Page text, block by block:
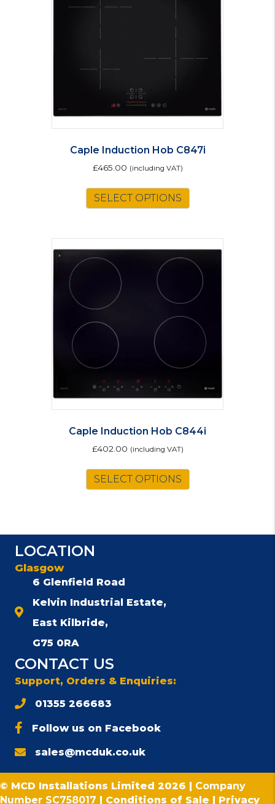
Caple Induction Hob C847i
£465.00 (including VAT)
SELECT OPTIONS
Caple Induction Hob C844i
£402.00 (including VAT)
SELECT OPTIONS
LOCATION
Glasgow
6 Glenfield Road
Kelvin Industrial Estate,
East Kilbride,
G75 0RA
CONTACT US
Support, Orders & Enquiries:
01355 266683
Follow us on Facebook
sales@mcduk.co.uk
© MCD Installations Limited 2026 | Company
Number SC758017
Conditions of Sale Privacy